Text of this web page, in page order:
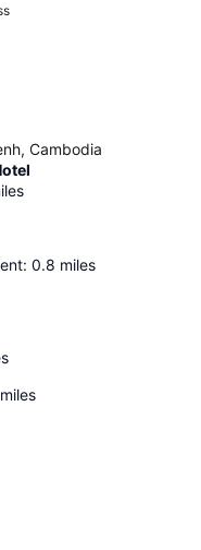
Cambodia
: 0.8 miles
miles